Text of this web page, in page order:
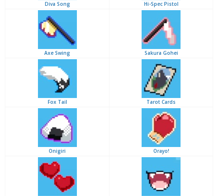
Diva Song Hi-Spec Pistol
Axe Swing Sakura Gohei
Fox Tail Tarot Cards
Onigiri Orayo!